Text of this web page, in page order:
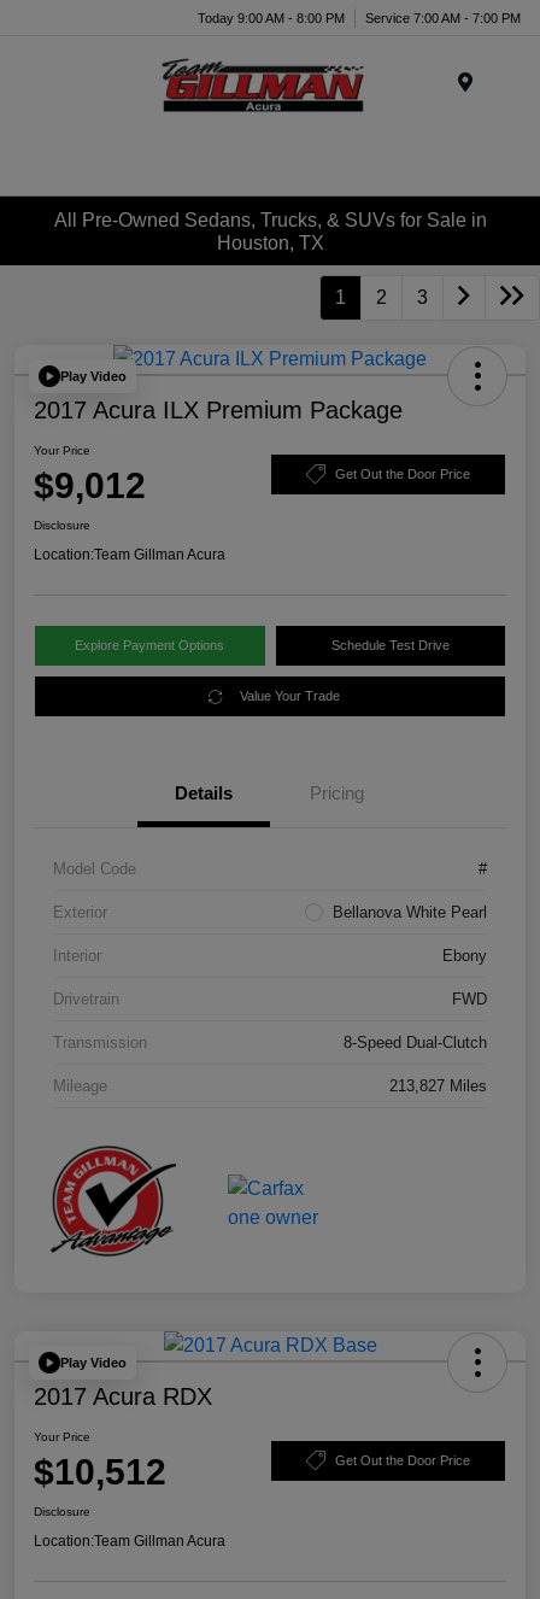
Today 9:00 AM - 8:00 PM Service 7:00 AM - 7:00 PM
All Pre-Owned Sedans, Trucks, & SUVs for Sale in
Houston, TX
1 2 3
Play Video
2017 Acura ILX Premium Package
Your Price
$9,012 Get Out the Door Price
Disclosure
Location:Team Gillman Acura
Explore Payment Options Schedule Test Drive
Value Your Trade
Details Pricing
Model Code #
Exterior Bellanova White Pearl
Interior Ebony
Drivetrain FWD
Transmission 8-Speed Dual-Clutch
Mileage 213,827 Miles
Play Video
2017 Acura RDX
Your Price
$10,512 Get Out the Door Price
Disclosure
Location:Team Gillman Acura